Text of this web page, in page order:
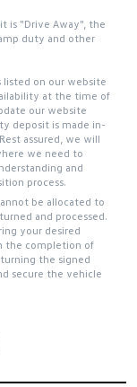
is "Drive Away", the
duty and other
on our website
at the time of
our website
deposit is made in-
assured, we will
we need to
and
process.
be allocated to
and processed.
your desired
the completion of
the signed
secure the vehicle